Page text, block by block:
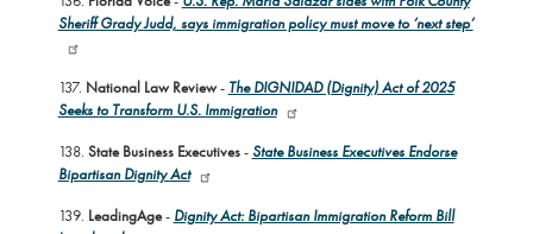
Sheriff Grady Judd, says immigration policy must move to ‘next step’
137. National Law Review- The DIGNIDAD (Dignity) Act of 2025
Seeks to Transform U.S. Immigration
138. State Business Executives- State Business Executives Endorse
Bipartisan Dignity Act
139. LeadingAge- Dignity Act: Bipartisan Immigration Reform Bill